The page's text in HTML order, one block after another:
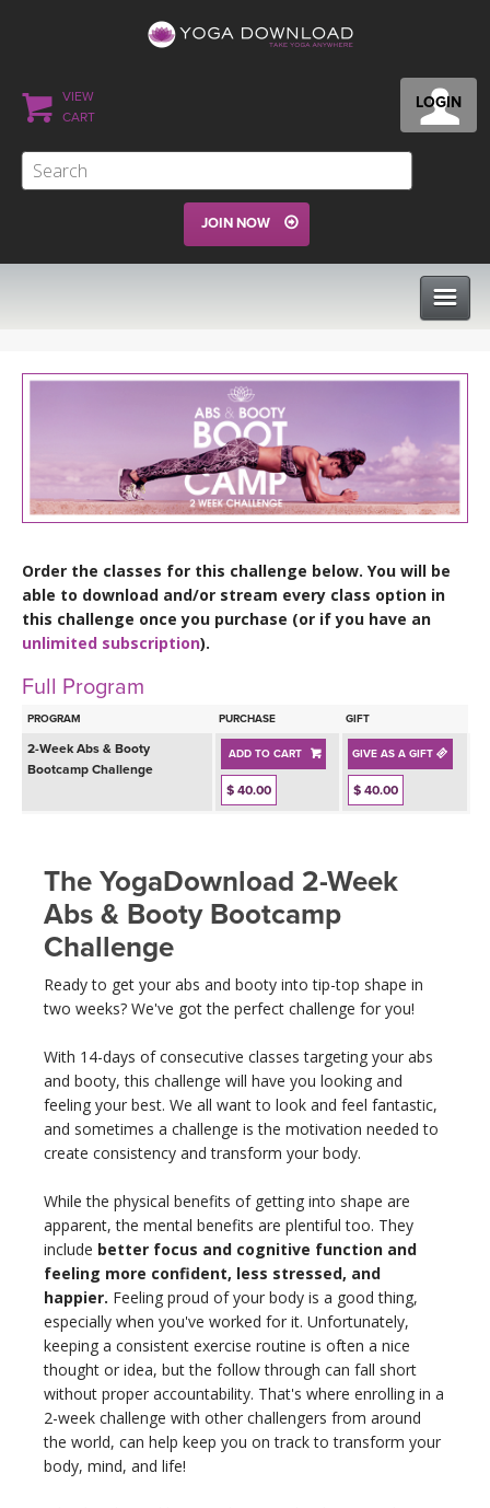
LOGIN
VIEW
CART
JOIN NOW
VIEW ALL CLASSES
YOGA CHALLENGES
FREE ONLINE CLASSES
BEGINNER YOGA CLASSES
MEDITATION
PROGRAMS
LEARN TO TEACH
MOBILE APPS
ROKU, FIRE TV, APPLE TV +MORE
INSTRUCTORS
VIEW INSTRUCTORS
ONLINE TEACHER TRAINING
FRANCE 2026
ITALY 2026
THAILAND 2027
THAILAND II 2027
EXPLORE
ARTICLES & RECIPES
GIFT CERTS
MUSIC
YOGA POSE TUTORIALS
YOGA STYLES DEFINED
YDL LOVE
CLOTHING STORE
Order the classes for this challenge below. You will be
able to download and/or stream every class option in
this challenge once you purchase (or if you have an
unlimited subscription).
Full Program
PROGRAM PURCHASE GIFT
2-Week Abs & Booty
Bootcamp Challenge
ADD TO CART
$ 40.00
GIVE AS A GIFT
$ 40.00
The YogaDownload 2-Week
Abs & Booty Bootcamp
Challenge
Ready to get your abs and booty into tip-top shape in
two weeks? We've got the perfect challenge for you!
With 14-days of consecutive classes targeting your abs
and booty, this challenge will have you looking and
feeling your best. We all want to look and feel fantastic,
and sometimes a challenge is the motivation needed to
create consistency and transform your body.
While the physical benefits of getting into shape are
apparent, the mental benefits are plentiful too. They
include better focus and cognitive function and
feeling more confident, less stressed, and
happier. Feeling proud of your body is a good thing,
especially when you've worked for it. Unfortunately,
keeping a consistent exercise routine is often a nice
thought or idea, but the follow through can fall short
without proper accountability. That's where enrolling in a
2-week challenge with other challengers from around
the world, can help keep you on track to transform your
body, mind, and life!